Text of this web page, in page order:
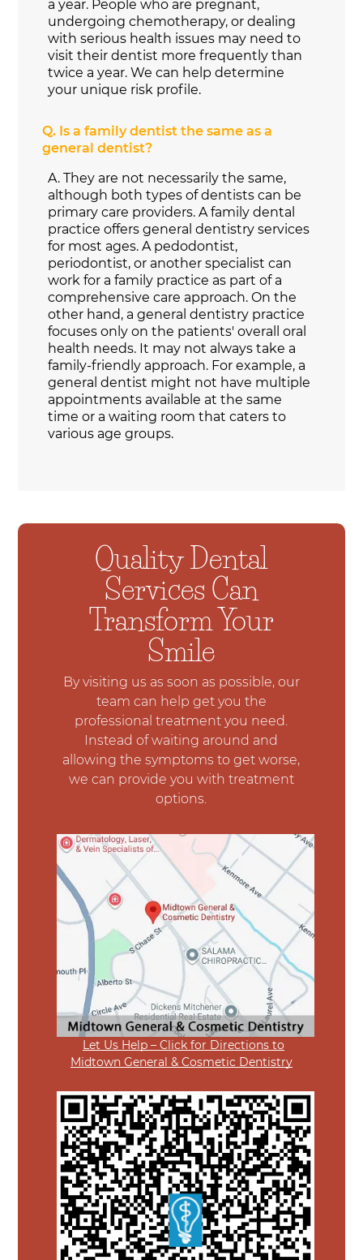
a year. People who are pregnant,
undergoing chemotherapy, or dealing
with serious health issues may need to
visit their dentist more frequently than
twice a year. We can help determine
your unique risk profile.
Q. Is a family dentist the same as a
general dentist?
A. They are not necessarily the same,
although both types of dentists can be
primary care providers. A family dental
practice offers general dentistry services
for most ages. A pedodontist,
periodontist, or another specialist can
work for a family practice as part of a
comprehensive care approach. On the
other hand, a general dentistry practice
focuses only on the patients' overall oral
health needs. It may not always take a
family-friendly approach. For example, a
general dentist might not have multiple
appointments available at the same
time or a waiting room that caters to
various age groups.
Quality Dental
Services Can
Transform Your
Smile
By visiting us as soon as possible, our
team can help get you the
professional treatment you need.
Instead of waiting around and
allowing the symptoms to get worse,
we can provide you with treatment
options.
Let Us Help – Click for Directions to
Midtown General & Cosmetic Dentistry